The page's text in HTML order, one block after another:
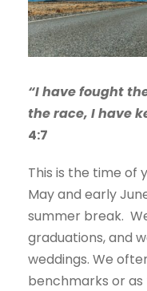
“I have fought
the race, I have
4:7
This is the time of
May and early
summer break.
graduations, and
weddings. We
benchmarks or